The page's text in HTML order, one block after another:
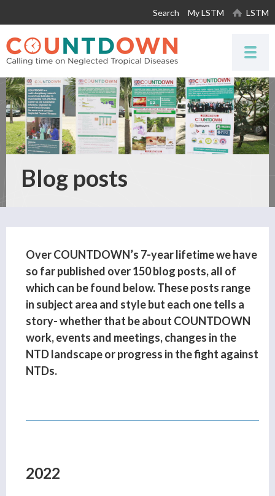
main
content
Search My LSTM LSTM
Blog posts
Over COUNTDOWN’s 7-year lifetime we have
so far published over 150 blog posts, all of
which can be found below. These posts range
in subject area and style but each one tells a
story- whether that be about COUNTDOWN
work, events and meetings, changes in the
NTD landscape or progress in the fight against
NTDs.
2022